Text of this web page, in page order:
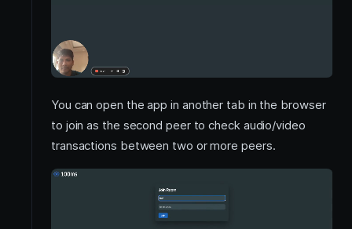
You can open the app in another tab in the browser
to join as the second peer to check audio/video
transactions between two or more peers.